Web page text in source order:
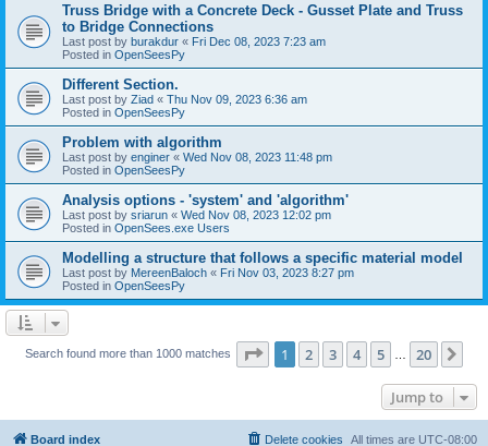
Truss Bridge with a Concrete Deck - Gusset Plate and Truss
to Bridge Connections
Last post by burakdur « Fri Dec 08, 2023 7:23 am
Posted in OpenSeesPy
Different Section.
Last post by Ziad « Thu Nov 09, 2023 6:36 am
Posted in OpenSeesPy
Problem with algorithm
Last post by enginer « Wed Nov 08, 2023 11:48 pm
Posted in OpenSeesPy
Analysis options - 'system' and 'algorithm'
Last post by sriarun « Wed Nov 08, 2023 12:02 pm
Posted in OpenSees.exe Users
Modelling a structure that follows a specific material model
Last post by MereenBaloch « Fri Nov 03, 2023 8:27 pm
Posted in OpenSeesPy
Search found more than 1000 matches Page 1of 20
1 2 3 4 5 20
Jump to
Board index All times are UTC-08:00
Delete cookies